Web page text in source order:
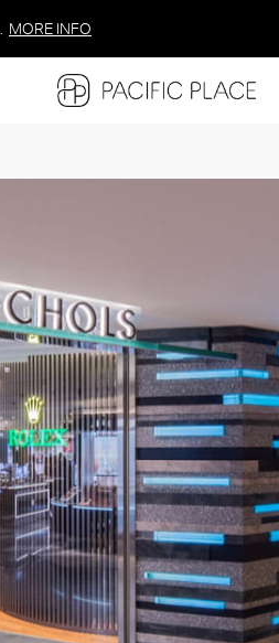
MORE INFO
MORE INFO
MORE INFO